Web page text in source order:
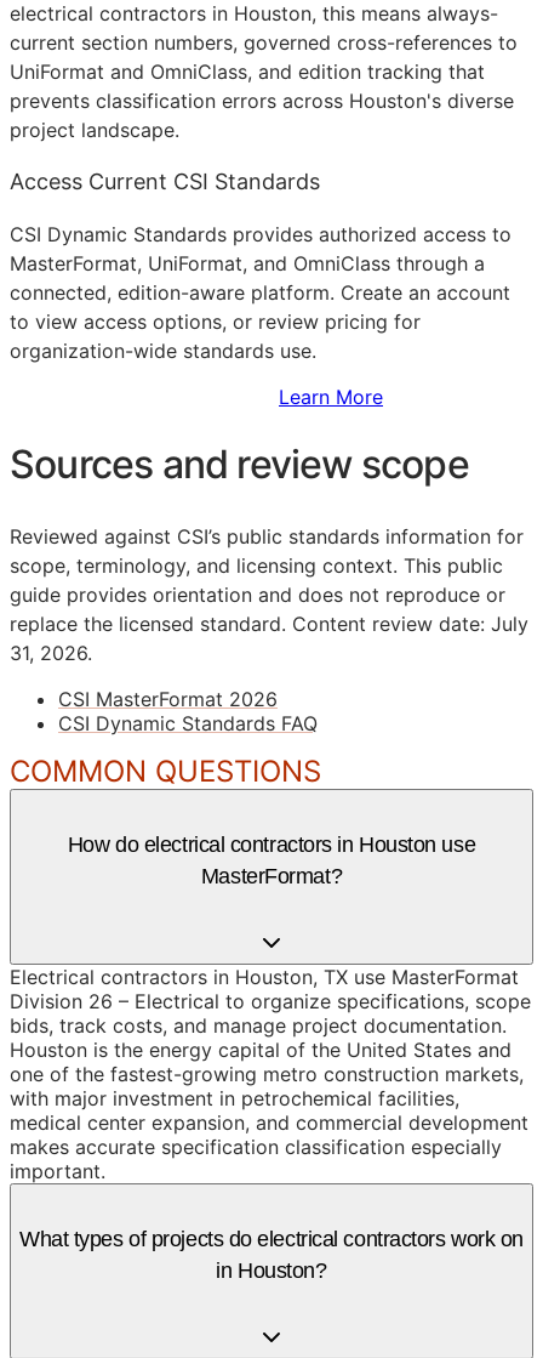
electrical contractors in Houston, this means always-
current section numbers, governed cross-references to
UniFormat and OmniClass, and edition tracking that
prevents classification errors across Houston's diverse
project landscape.
Access Current CSI Standards
CSI Dynamic Standards provides authorized access to
MasterFormat, UniFormat, and OmniClass through a
connected, edition-aware platform. Create an account
to view access options, or review pricing for
organization-wide standards use.
Learn More
Sources and review scope
Reviewed against CSI’s public standards information for
scope, terminology, and licensing context. This public
guide provides orientation and does not reproduce or
replace the licensed standard. Content review date: July
31, 2026.
CSI MasterFormat 2026
CSI Dynamic Standards FAQ
COMMON QUESTIONS
How do electrical contractors in Houston use
MasterFormat?
Electrical contractors in Houston, TX use MasterFormat
Division 26 – Electrical to organize specifications, scope
bids, track costs, and manage project documentation.
Houston is the energy capital of the United States and
one of the fastest-growing metro construction markets,
with major investment in petrochemical facilities,
medical center expansion, and commercial development
makes accurate specification classification especially
important.
What types of projects do electrical contractors work on
in Houston?